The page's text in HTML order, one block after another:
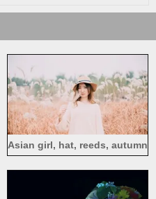
Asian girl, hat, reeds, autumn